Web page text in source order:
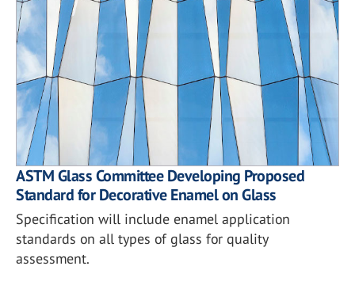
ASTM Glass Committee Developing Proposed
Standard for Decorative Enamel on Glass
Specification will include enamel application
standards on all types of glass for quality
assessment.